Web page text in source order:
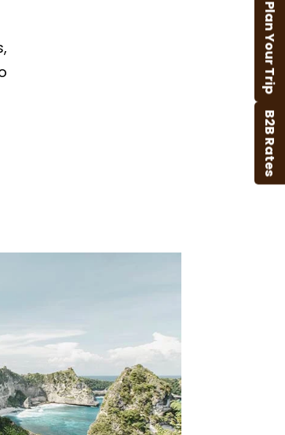
B2B Rates
Plan Your Trip